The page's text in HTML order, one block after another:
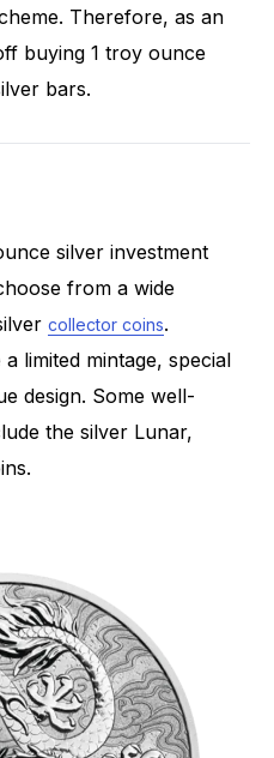
Therefore, as an
buying 1 troy ounce
bars.
silver investment
from a wide
collector coins.
limited mintage, special
design. Some well-
the silver Lunar,